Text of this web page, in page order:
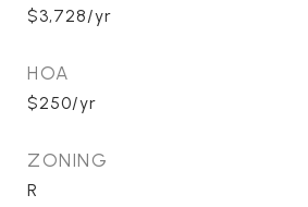
$3,728/yr
HOA
$250/yr
ZONING
R